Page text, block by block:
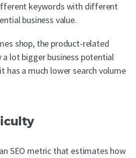
keywords with different
business value.
shop, the product-related
a lot bigger business potential
has a much lower search volume
SEO metric that estimates how